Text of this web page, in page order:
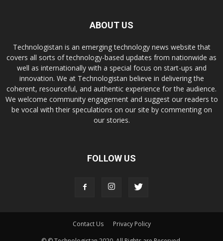
ABOUT US
Technologistan is an emerging technology news website that
covers all sorts of technology-based updates from nationwide as
well as internationally with a special focus on start-ups and
innovation. We at Technologistan believe in delivering the
coherent, resourceful, and authentic experience for the audience.
We welcome community engagement and suggest our readers to
be vocal with their speculations on our site by commenting on
our stories.
FOLLOW US
Contact Us
Privacy Policy